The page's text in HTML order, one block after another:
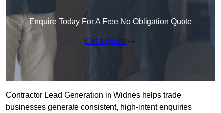
Enquire Today For A Free No Obligation Quote
Get a Quote
Contractor Lead Generation in Widnes helps trade
businesses generate consistent, high-intent enquiries